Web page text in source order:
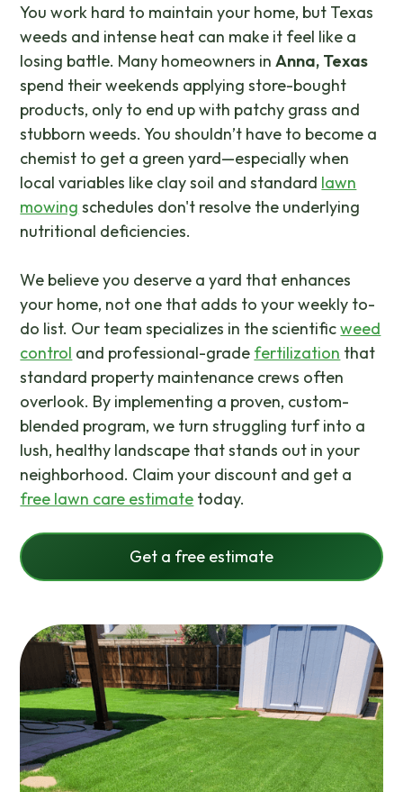
You work hard to maintain your home, but Texas
weeds and intense heat can make it feel like a
losing battle. Many homeowners inAnna, Texas
spend their weekends applying store-bought
products, only to end up with patchy grass and
stubborn weeds. You shouldn’t have to become a
chemist to get a green yard—especially when
local variables like clay soil and standard lawn
mowing schedules don't resolve the underlying
nutritional deficiencies.
We believe you deserve a yard that enhances
your home, not one that adds to your weekly to-
do list. Our team specializes in the scientificweed
control and professional-grade fertilization that
standard property maintenance crews often
overlook. By implementing a proven, custom-
blended program, we turn struggling turf into a
lush, healthy landscape that stands out in your
neighborhood. Claim your discount and get a
free lawn care estimate today.
Get a free estimate